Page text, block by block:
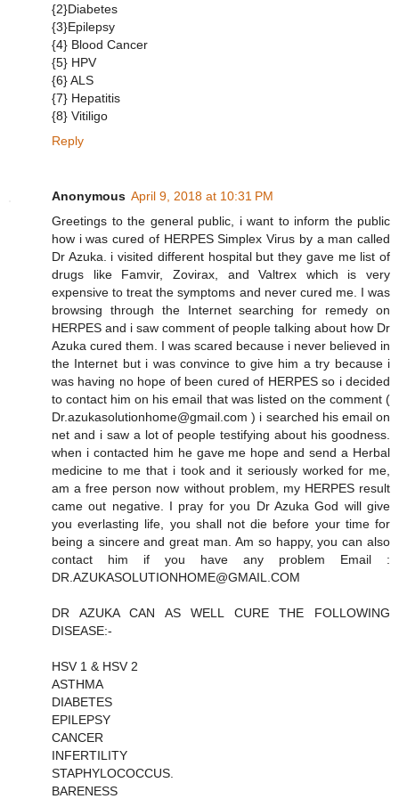
{2}Diabetes
{3}Epilepsy
{4} Blood Cancer
{5} HPV
{6} ALS
{7} Hepatitis
{8} Vitiligo
Reply
Anonymous April 9, 2018 at 10:31 PM
Greetings to the general public, i want to inform the public
how i was cured of HERPES Simplex Virus by a man called
Dr Azuka. i visited different hospital but they gave me list of
drugs like Famvir, Zovirax, and Valtrex which is very
expensive to treat the symptoms and never cured me. I was
browsing through the Internet searching for remedy on
HERPES and i saw comment of people talking about how Dr
Azuka cured them. I was scared because i never believed in
the Internet but i was convince to give him a try because i
was having no hope of been cured of HERPES so i decided
to contact him on his email that was listed on the comment (
Dr.azukasolutionhome@gmail.com ) i searched his email on
net and i saw a lot of people testifying about his goodness.
when i contacted him he gave me hope and send a Herbal
medicine to me that i took and it seriously worked for me,
am a free person now without problem, my HERPES result
came out negative. I pray for you Dr Azuka God will give
you everlasting life, you shall not die before your time for
being a sincere and great man. Am so happy, you can also
contact him if you have any problem Email :
DR.AZUKASOLUTIONHOME@GMAIL.COM
DR AZUKA CAN AS WELL CURE THE FOLLOWING
DISEASE:-
HSV 1 & HSV 2
ASTHMA
DIABETES
EPILEPSY
CANCER
INFERTILITY
STAPHYLOCOCCUS.
BARENESS